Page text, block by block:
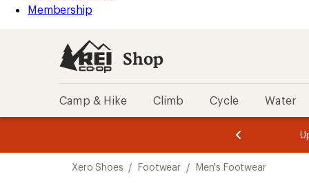
Membership
Shop
Camp & Hike Climb Cycle Water
of
3.
of
3.
Xero Shoes / Footwear / Men's Footwear